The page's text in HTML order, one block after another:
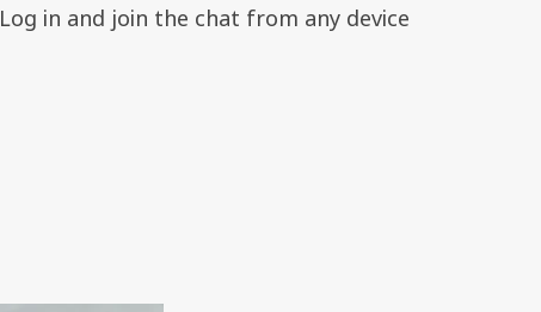
Log in and join the chat from any device